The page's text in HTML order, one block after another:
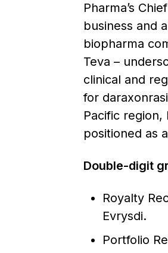
Pharma’s
business and
biopharma
Teva –
clinical and
for
Pacific
positioned as
Double-digit
Royalty
Evrysdi.
Portfolio